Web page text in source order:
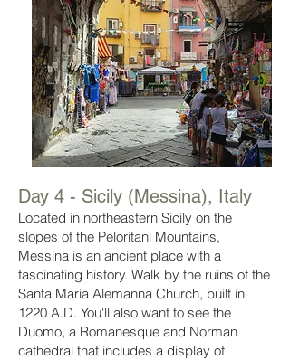
Day 4 - Sicily (Messina), Italy
Located in northeastern Sicily on the
slopes of the Peloritani Mountains,
Messina is an ancient place with a
fascinating history. Walk by the ruins of the
Santa Maria Alemanna Church, built in
1220 A.D. You'll also want to see the
Duomo, a Romanesque and Norman
cathedral that includes a display of